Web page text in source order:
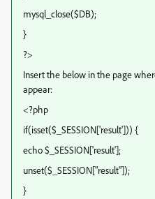
mysql_close($DB);
}
?>
Insert the below in the page
appear:
<?php
if(isset($_SESSION['result'])) {
echo $_SESSION['result'];
unset($_SESSION["result"]);
}